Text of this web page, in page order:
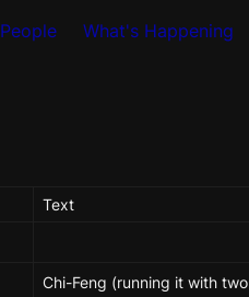
People What's Happening
Text
Chi-Feng (running it with two